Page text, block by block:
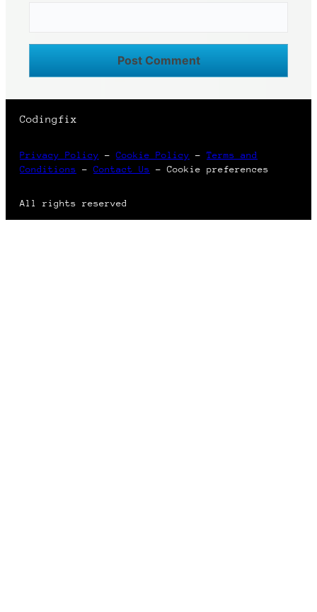
Codingfix
Privacy Policy –Cookie Policy – Terms and
Conditions –Contact Us –Cookie preferences
All rights reserved